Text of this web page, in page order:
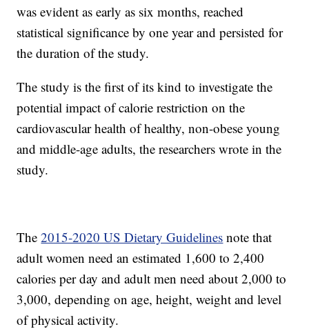
was evident as early as six months, reached
statistical significance by one year and persisted for
the duration of the study.
The study is the first of its kind to investigate the
potential impact of calorie restriction on the
cardiovascular health of healthy, non-obese young
and middle-age adults, the researchers wrote in the
study.
The2015-2020 US Dietary Guidelines note that
adult women need an estimated 1,600 to 2,400
calories per day and adult men need about 2,000 to
3,000, depending on age, height, weight and level
of physical activity.